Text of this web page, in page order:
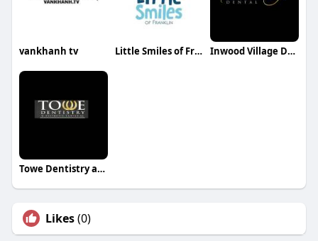
vankhanh tv Little Smiles of Franklin Inwood Village Dental
Towe Dentistry and Aesthetic Center
Likes(0)